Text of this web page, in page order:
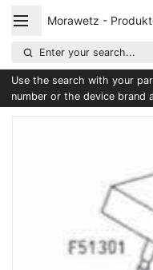
Morawetz -
Enter your search...
Use the search with your
number or the device brand